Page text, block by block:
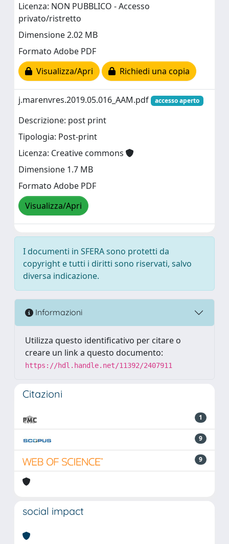
Licenza: NON PUBBLICO - Accesso
privato/ristretto
Dimensione 2.02 MB
Formato Adobe PDF
Visualizza/Apri
Richiedi una copia
j.marenvres.2019.05.016_AAM.pdf accesso aperto
Descrizione: post print
Tipologia: Post-print
Licenza: Creative commons
Dimensione 1.7 MB
Formato Adobe PDF
Visualizza/Apri
I documenti in SFERA sono protetti da
copyright e tutti i diritti sono riservati, salvo
diversa indicazione.
Informazioni
Utilizza questo identificativo per citare o
creare un link a questo documento:
https://hdl.handle.net/11392/2407911
Citazioni
1
9
9
social impact